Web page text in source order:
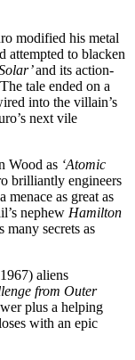
modified his metal
attempted to blacken
and its action-
tale ended on a
into the villain’s
next vile
Wood as ‘Atomic
brilliantly engineers
menace as great as
nephew Hamilton
many secrets as
aliens
from Outer
plus a helping
with an epic